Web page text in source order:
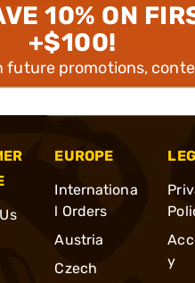
10% ON
+$100!
future promotions,
EUROPE
Internationa
l Orders
Austria
Czech
y